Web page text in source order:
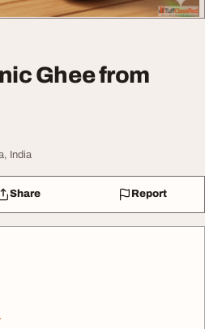
Ghee from
India
Share Report